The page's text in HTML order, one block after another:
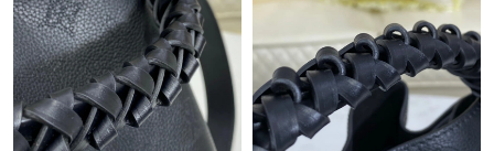
Just Sold: Zane from Austin on Aug 07, 2026 at 7:33 PM.
Just Sold: Alice from Detroit on May 20, 2026 at 10:47 PM.